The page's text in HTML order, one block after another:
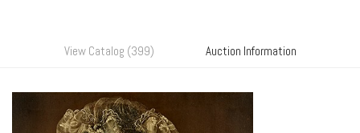
View Catalog (399) Auction Information